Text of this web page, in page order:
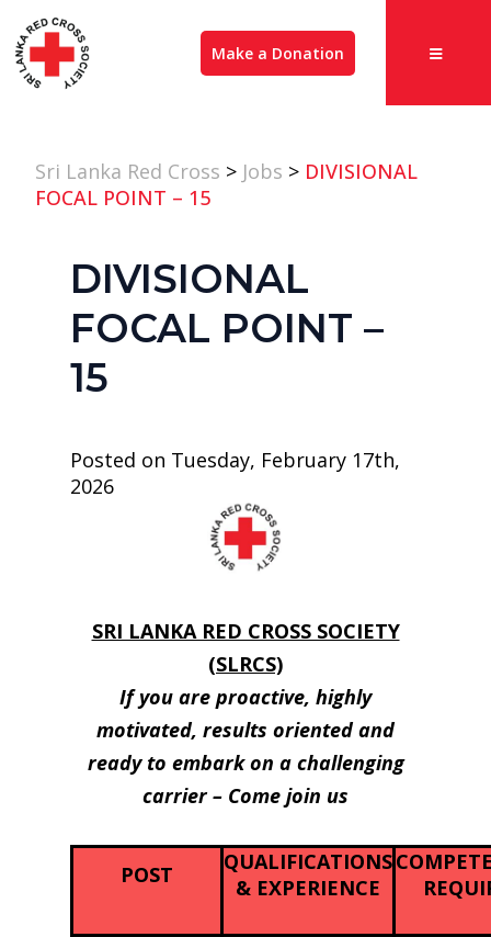
Make a Donation
Sri Lanka Red Cross > Jobs > DIVISIONAL
FOCAL POINT – 15
DIVISIONAL
FOCAL POINT –
15
Posted on Tuesday, February 17th,
2026
SRI LANKA RED CROSS SOCIETY
(SLRCS)
If you are proactive, highly
motivated, results oriented and
ready to embark on a challenging
carrier – Come join us
POST
QUALIFICATIONS
& EXPERIENCE